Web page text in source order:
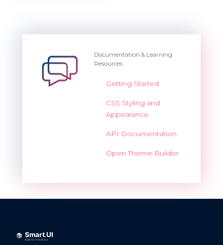
Documentation & Learning
Resources
Getting Started
CSS Styling and
Appearance
API Documentation
Open Theme Builder